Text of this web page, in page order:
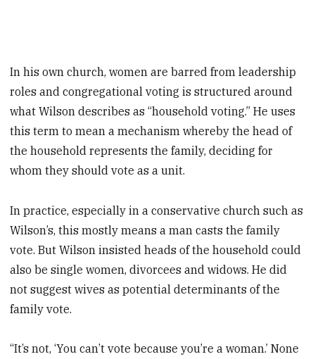
In his own church, women are barred from leadership
roles and congregational voting is structured around
what Wilson describes as “household voting.” He uses
this term to mean a mechanism whereby the head of
the household represents the family, deciding for
whom they should vote as a unit.
In practice, especially in a conservative church such as
Wilson’s, this mostly means a man casts the family
vote. But Wilson insisted heads of the household could
also be single women, divorcees and widows. He did
not suggest wives as potential determinants of the
family vote.
“It’s not, ‘You can’t vote because you’re a woman.’ None